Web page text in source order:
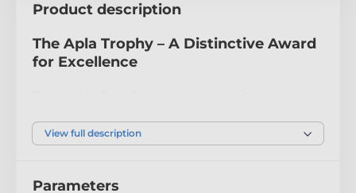
Product description
The Apla Trophy – A Distinctive Award
for Excellence
features a precision-cut shape and a vibrant full-color
print on the reverse side, creating a striking visual
View full description
Parameters